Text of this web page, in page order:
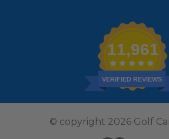
11,961
VERIFIED REVIEWS
© copyright 2026 Golf